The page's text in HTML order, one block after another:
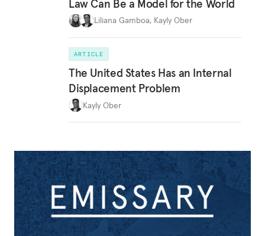
Law Can Be a Model for the World
Liliana Gamboa, Kayly Ober
ARTICLE
The United States Has an Internal
Displacement Problem
Kayly Ober